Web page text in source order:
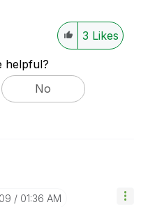
3 Likes
helpful?
No
01:36 AM